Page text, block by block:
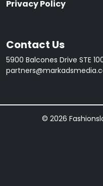
Privacy Policy
Contact Us
5900 Balcones Drive STE
© 2026